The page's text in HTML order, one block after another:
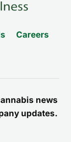
Careers
news
updates.